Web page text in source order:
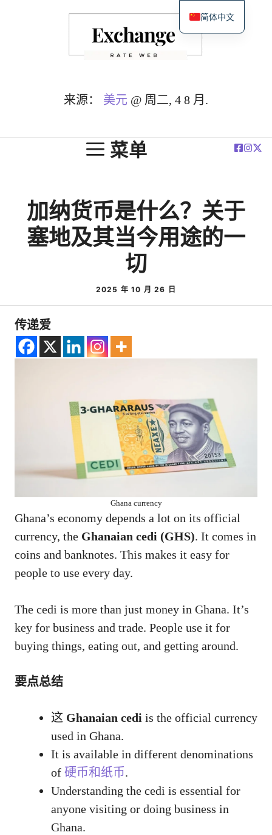
来源： 美元 @ 周二, 4 8 月.
菜单
加纳货币是什么？关于
塞地及其当今用途的一
切
2025 年 10 月 26 日
传递爱
Ghana currency
Ghana’s economy depends a lot on its official
currency, the Ghanaian cedi (GHS). It comes in
coins and banknotes. This makes it easy for
people to use every day.
The cedi is more than just money in Ghana. It’s
key for business and trade. People use it for
buying things, eating out, and getting around.
要点总结
这 Ghanaian cedi is the official currency
used in Ghana.
It is available in different denominations
of 硬币和纸币.
Understanding the cedi is essential for
anyone visiting or doing business in
Ghana.
简体中文
English
Español
Français
Polski